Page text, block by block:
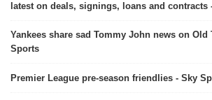
latest on deals, signings, loans and contracts
Yankees share sad Tommy John news on Old
Sports
Premier League pre-season friendlies - Sky